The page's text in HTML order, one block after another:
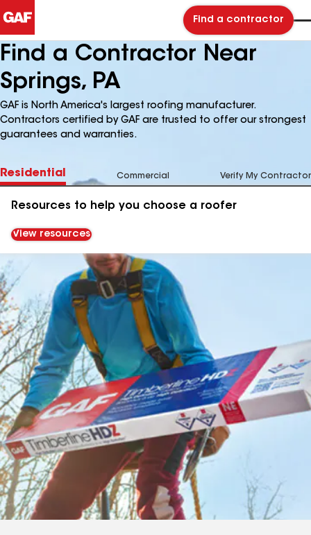
Find a contractor
Find a Contractor Near
Springs, PA
GAF is North America's largest roofing manufacturer.
Contractors certified by GAF are trusted to offer our strongest
guarantees and warranties.
Residential Commercial Verify My Contractor
Resources to help you choose a roofer
View resources